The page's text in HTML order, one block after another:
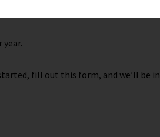
fill out this form, and we’ll be